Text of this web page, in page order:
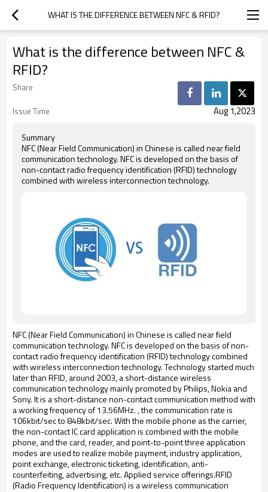
WHAT IS THE DIFFERENCE BETWEEN NFC & RFID?
What is the difference between NFC &
RFID?
Share
Issue Time
Aug 1,2023
Summary
NFC (Near Field Communication) in Chinese is called near field
communication technology. NFC is developed on the basis of
non-contact radio frequency identification (RFID) technology
combined with wireless interconnection technology.
NFC (Near Field Communication) in Chinese is called near field
communication technology.NFC is developed on the basis of non-
contact radio frequency identification (RFID) technology combined
with wireless interconnection technology.Technology started much
later than RFID, around 2003, a short-distance wireless
communication technology mainly promoted by Philips, Nokia and
Sony. It is a short-distance non-contact communication method with
a working frequency of 13.56MHz. , the communication rate is
106kbit/sec to 848kbit/sec.With the mobile phone as the carrier,
the non-contact IC card application is combined with the mobile
phone, and the card, reader, and point-to-point three application
modes are used to realize mobile payment, industry application,
point exchange, electronic ticketing, identification, anti-
counterfeiting, advertising, etc.Applied service offerings.RFID
(Radio Frequency Identification) is a wireless communication